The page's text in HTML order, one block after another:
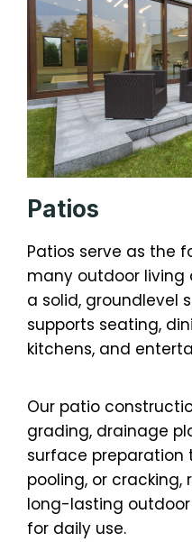
Patios
Patios serve as the
many outdoor living
a solid, groundlevel
supports seating,
kitchens, and
Our patio
grading, drainage
surface preparation
pooling, or cracking,
long-lasting
for daily use.